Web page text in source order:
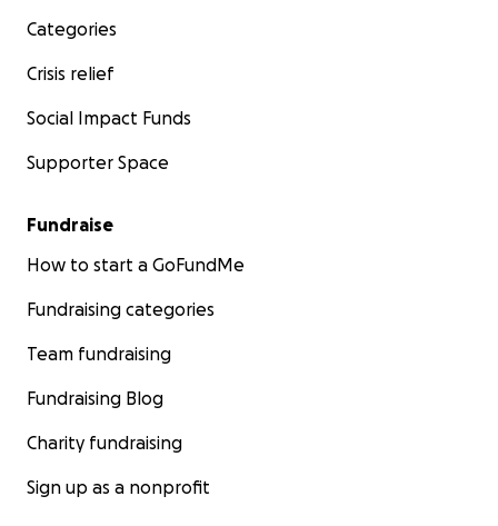
Categories
Crisis relief
Social Impact Funds
Supporter Space
Fundraise
How to start a GoFundMe
Fundraising categories
Team fundraising
Fundraising Blog
Charity fundraising
Sign up as a nonprofit